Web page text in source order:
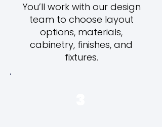
You’ll work with our design
team to choose layout
options, materials,
cabinetry, finishes, and
fixtures.